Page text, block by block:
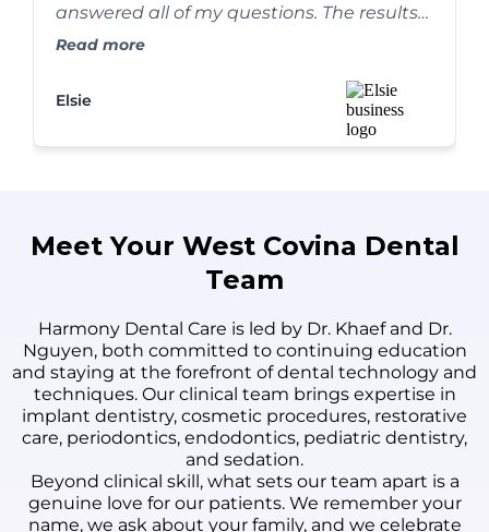
answered all of my questions. The results
are absolutely amazing, and my smile has
Read more
Elsie
Meet Your West Covina Dental
Team
Harmony Dental Care is led by Dr. Khaef and Dr.
Nguyen, both committed to continuing education
and staying at the forefront of dental technology and
techniques. Our clinical team brings expertise in
implant dentistry, cosmetic procedures, restorative
care, periodontics, endodontics, pediatric dentistry,
and sedation.
Beyond clinical skill, what sets our team apart is a
genuine love for our patients. We remember your
name, we ask about your family, and we celebrate